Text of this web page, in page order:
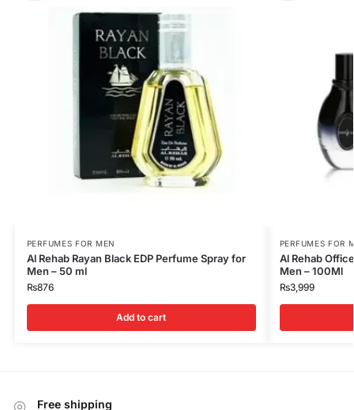
PERFUMES FOR MEN
Al Rehab Rayan Black EDP Perfume Spray for
Men – 50 ml
₨876
Add to cart
PERFUMES FOR
Al Rehab
Men – 100Ml
₨3,999
Free shipping